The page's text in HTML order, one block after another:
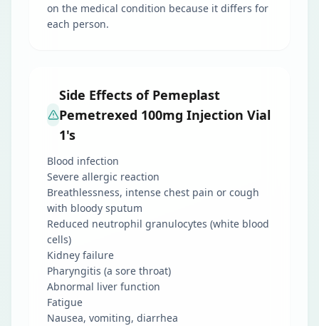
on the medical condition because it differs for
each person.
Side Effects of Pemeplast
Pemetrexed 100mg Injection Vial
1's
Blood infection
Severe allergic reaction
Breathlessness, intense chest pain or cough
with bloody sputum
Reduced neutrophil granulocytes (white blood
cells)
Kidney failure
Pharyngitis (a sore throat)
Abnormal liver function
Fatigue
Nausea, vomiting, diarrhea